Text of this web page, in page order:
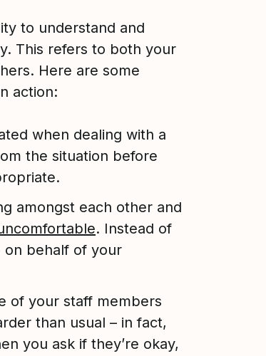
to understand and
This refers to both your
Here are some
action:
when dealing with a
the situation before
amongst each other and
. Instead of
on behalf of your
of your staff members
than usual – in fact,
you ask if they’re okay,